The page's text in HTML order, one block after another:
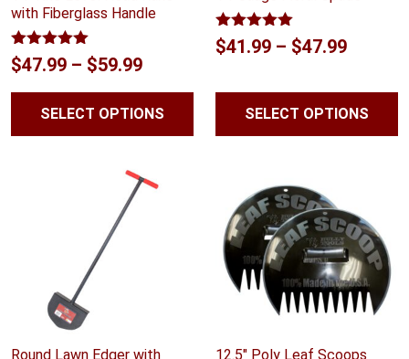
with Fiberglass Handle
Rated5.00
out of 5
$47.99 – $59.99Price
range:
$47.99
$59.99
SELECT OPTIONS
Rated5.00
out of 5
$41.99 – $47.99Price
SELECT OPTIONS
Round Lawn Edger with
12.5″ Poly Leaf Scoops